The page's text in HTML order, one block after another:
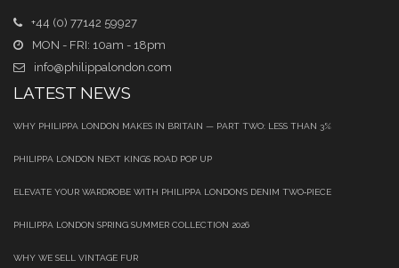
+44 (0) 77142 59927
MON - FRI: 10am - 18pm
info@philippalondon.com
LATEST NEWS
WHY PHILIPPA LONDON MAKES IN BRITAIN — PART TWO: LESS THAN 3%
PHILIPPA LONDON NEXT KINGS ROAD POP UP
ELEVATE YOUR WARDROBE WITH PHILIPPA LONDON’S DENIM TWO‑PIECE
PHILIPPA LONDON SPRING SUMMER COLLECTION 2026
WHY WE SELL VINTAGE FUR